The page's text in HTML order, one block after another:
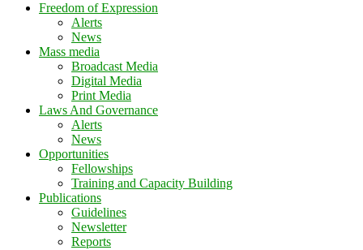
Freedom of Expression
Alerts
News
Mass media
Broadcast Media
Digital Media
Print Media
Laws And Governance
Alerts
News
Opportunities
Fellowships
Training and Capacity Building
Publications
Guidelines
Newsletter
Reports